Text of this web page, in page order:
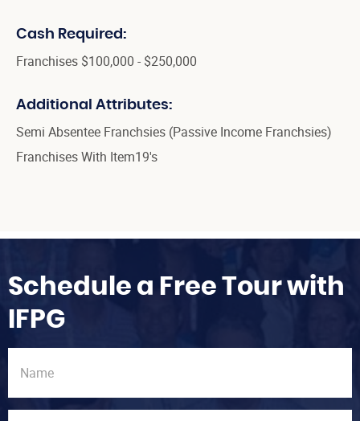
Cash Required:
Franchises $100,000 - $250,000
Additional Attributes:
Semi Absentee Franchsies (Passive Income Franchsies)
Franchises With Item19's
Schedule a Free Tour with
IFPG